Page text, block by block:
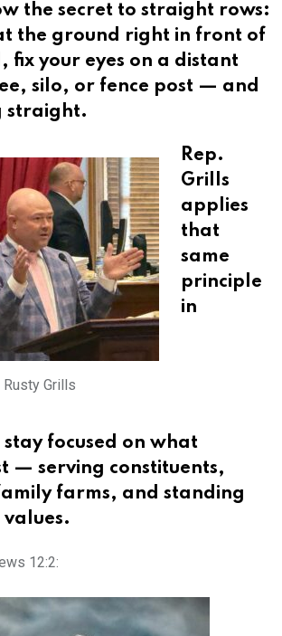
the secret to straight rows:
the ground right in front of
fix your eyes on a distant
silo, or fence post — and
straight.
Rusty Grills
Rep.
Grills
applies
that
same
principle
in
focused on what
— serving constituents,
farms, and standing
12:2: